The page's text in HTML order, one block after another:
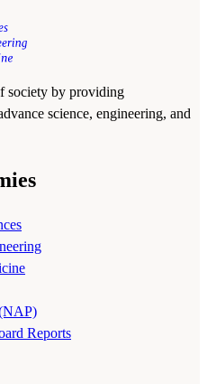
society by providing
science, engineering, and
Reports